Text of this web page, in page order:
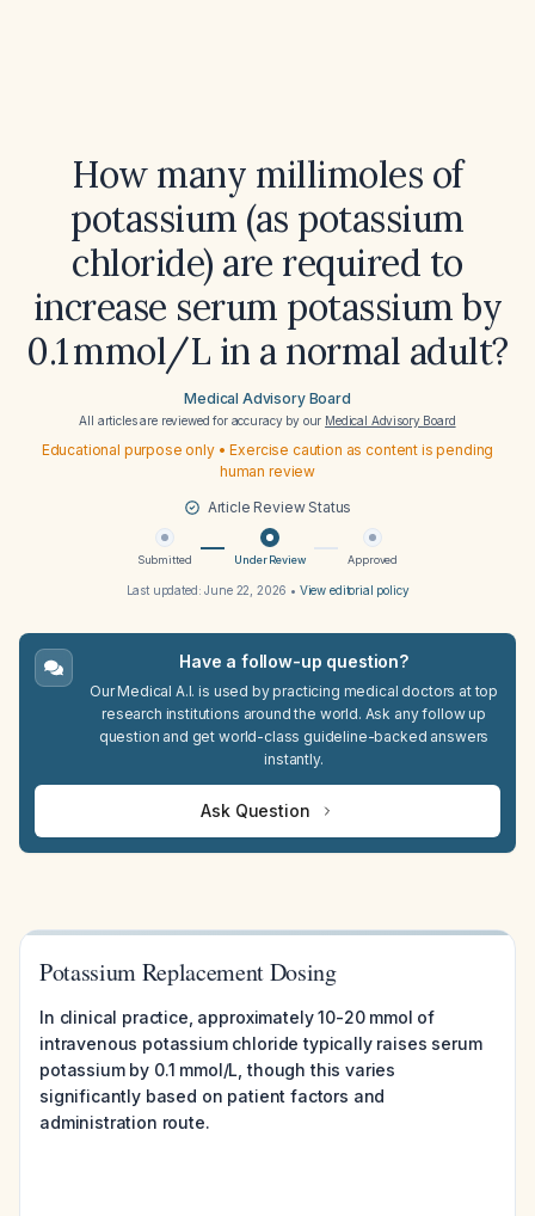
How many millimoles of
potassium (as potassium
chloride) are required to
increase serum potassium by
0.1 mmol/L in a normal adult?
Medical Advisory Board
All articles are reviewed for accuracy by our Medical Advisory Board
Educational purpose only • Exercise caution as content is pending
human review
Article Review Status
Submitted Under Review Approved
Last updated:June 22, 2026 • View editorial policy
Have a follow-up question?
Our Medical A.I. is used by practicing medical doctors at top
research institutions around the world. Ask any follow up
question and get world-class guideline-backed answers
instantly.
Ask Question
Potassium Replacement Dosing
In clinical practice, approximately 10-20 mmol of
intravenous potassium chloride typically raises serum
potassium by 0.1 mmol/L, though this varies
significantly based on patient factors and
administration route.